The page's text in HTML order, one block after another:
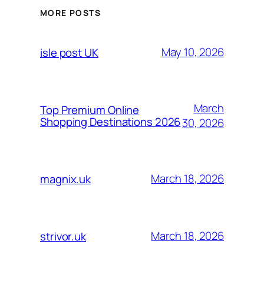
MORE POSTS
isle post UK May 10, 2026
Top Premium Online
Shopping Destinations 2026
March
30, 2026
magnix.uk March 18, 2026
strivor.uk March 18, 2026